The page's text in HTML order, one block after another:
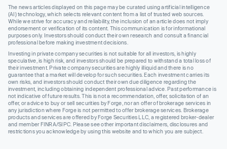
The news articles displayed on this page may be curated using artificial intelligence
(AI) technology, which selects relevant content from a list of trusted web sources.
While we strive for accuracy and reliability, the inclusion of an article does not imply
endorsement or verification of its content. This communication is for informational
purposes only. Investors should conduct their own research and consult a financial
professional before making investment decisions.
Investing in private company securities is not suitable for all investors, is highly
speculative, is high risk, and investors should be prepared to withstand a total loss of
their investment. Private company securities are highly illiquid and there is no
guarantee that a market will develop for such securities. Each investment carries its
own risks, and investors should conduct their own due diligence regarding the
investment, including obtaining independent professional advice. Past performance is
not indicative of future results. This is not a recommendation, offer, solicitation of an
offer, or advice to buy or sell securities by Forge, nor an offer of brokerage services in
any jurisdiction where Forge is not permitted to offer brokerage services. Brokerage
products and services are offered by Forge Securities LLC, a registered broker-dealer
and member FINRA/SIPC. Please see other important disclaimers, disclosures and
restrictions you acknowledge by using this website and to which you are subject.